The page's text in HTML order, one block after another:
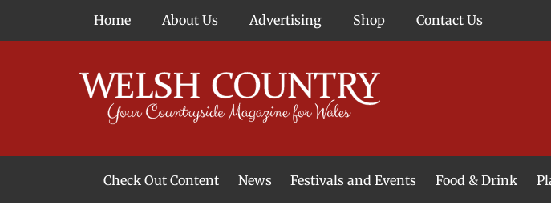
Home About Us Advertising Shop Contact Us
Check Out Content News Festivals and Events Food & Drink